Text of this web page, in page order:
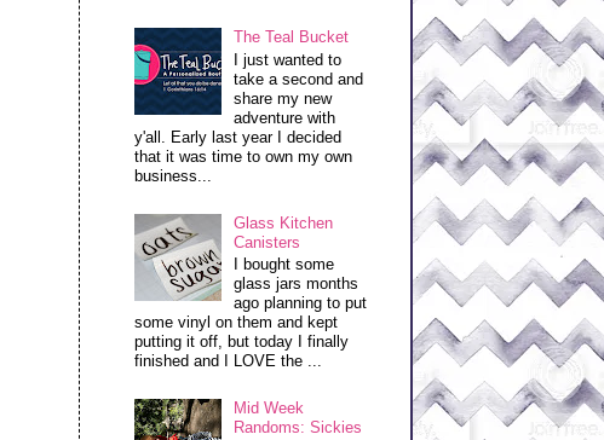
The Teal Bucket
I just wanted to
take a second and
share my new
adventure with
y'all. Early last year I decided
that it was time to own my own
business...
Glass Kitchen
Canisters
I bought some
glass jars months
ago planning to put
some vinyl on them and kept
putting it off, but today I finally
finished and I LOVE the ...
Mid Week
Randoms: Sickies